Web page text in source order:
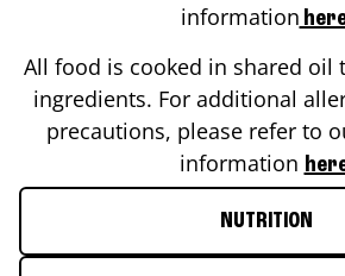
information
All food is cooked in shared oil
ingredients. For additional
precautions, please refer to
information
NUTRITION